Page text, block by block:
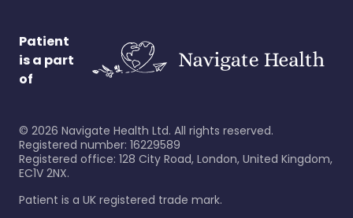
Patient
is a part
of
© 2026 Navigate Health Ltd. All rights reserved.
Registered number: 16229589
Registered office: 128 City Road, London, United Kingdom,
EC1V 2NX.
Patient is a UK registered trade mark.